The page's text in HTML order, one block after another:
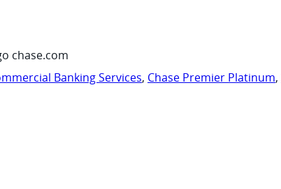
chase.com
Banking Services, Chase Premier Platinum,